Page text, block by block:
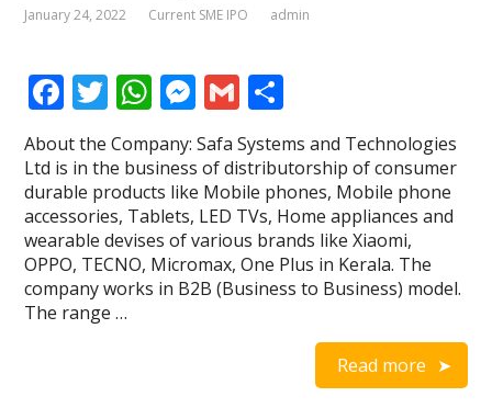
January 24, 2022 Current SME IPO admin
F
ac
e
b
o
o
k
T
w
itt
er
W
at
s
A
p
p
M
e
ss
e
n
g
er
G
m
ai
l
ar
e
About the Company: Safa Systems and Technologies
Ltd is in the business of distributorship of consumer
durable products like Mobile phones, Mobile phone
accessories, Tablets, LED TVs, Home appliances and
wearable devises of various brands like Xiaomi,
OPPO, TECNO, Micromax, One Plus in Kerala. The
company works in B2B (Business to Business) model.
The range …
Read more